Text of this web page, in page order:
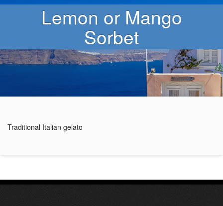
Lemon or Mango
Sorbet
Traditional Italian gelato